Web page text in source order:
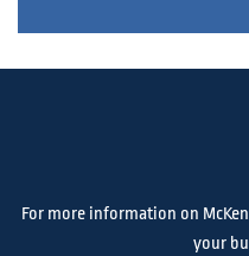
For more information on
your